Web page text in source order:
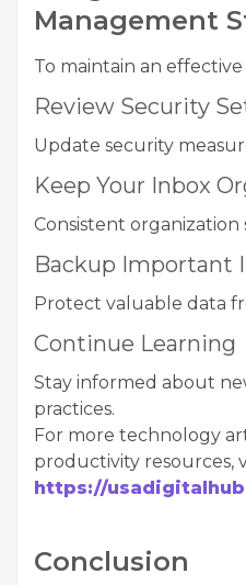
Management
To maintain an
Review Security
Update security
Keep Your Inbox
Consistent organization
Backup Important
Protect valuable data
Continue Learning
Stay informed about
practices.
For more technology
productivity resources,
https://
Conclusion